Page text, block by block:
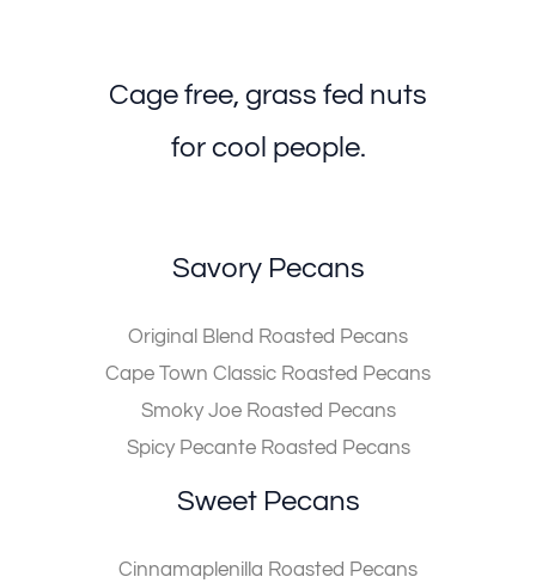
Cage free, grass fed nuts
for cool people.
Savory Pecans
Original Blend Roasted Pecans
Cape Town Classic Roasted Pecans
Smoky Joe Roasted Pecans
Spicy Pecante Roasted Pecans
Sweet Pecans
Cinnamaplenilla Roasted Pecans